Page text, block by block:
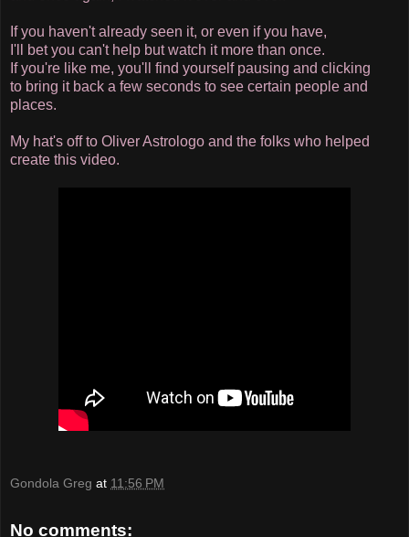
If you haven't already seen it, or even if you have,
I'll bet you can't help but watch it more than once.
If you're like me, you'll find yourself pausing and clicking
to bring it back a few seconds to see certain people and
places.
My hat's off to Oliver Astrologo and the folks who helped
create this video.
Gondola Greg at 11:56 PM
No comments: